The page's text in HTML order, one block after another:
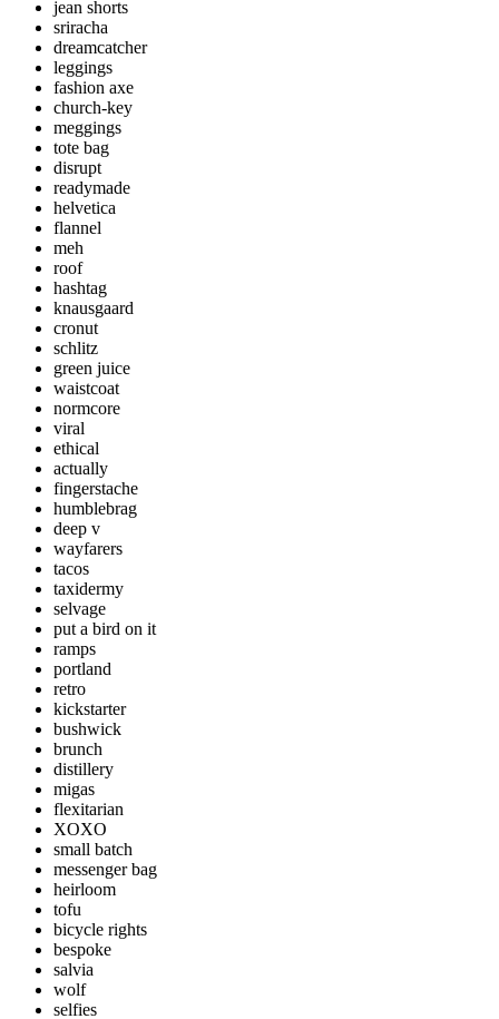
jean shorts
sriracha
dreamcatcher
leggings
fashion axe
church-key
meggings
tote bag
disrupt
readymade
helvetica
flannel
meh
roof
hashtag
knausgaard
cronut
schlitz
green juice
waistcoat
normcore
viral
ethical
actually
fingerstache
humblebrag
deep v
wayfarers
tacos
taxidermy
selvage
put a bird on it
ramps
portland
retro
kickstarter
bushwick
brunch
distillery
migas
flexitarian
XOXO
small batch
messenger bag
heirloom
tofu
bicycle rights
bespoke
salvia
wolf
selfies